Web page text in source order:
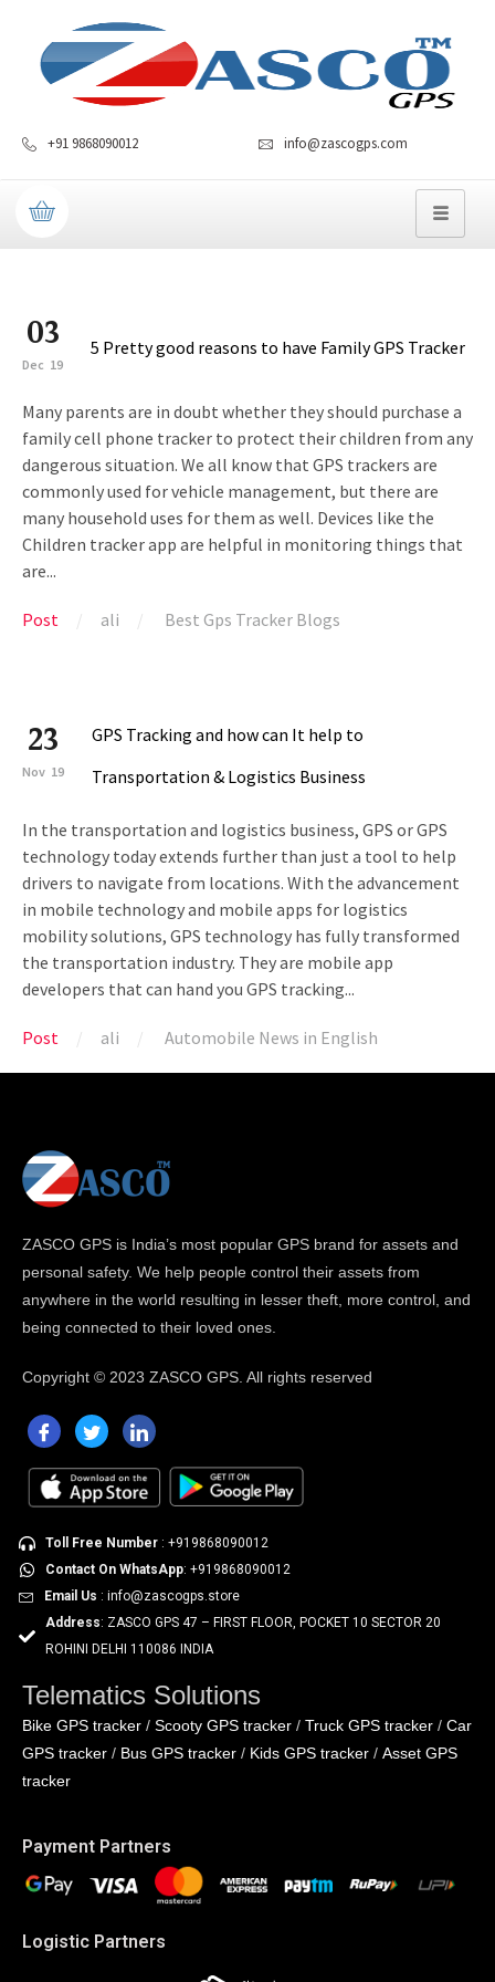
+91 9868090012 info@zascogps.com
03
Dec 19
5 Pretty good reasons to have Family GPS Tracker
Many parents are in doubt whether they should purchase a
family cell phone tracker to protect their children from any
dangerous situation. We all know that GPS trackers are
commonly used for vehicle management, but there are
many household uses for them as well. Devices like the
Children tracker app are helpful in monitoring things that
are...
Post ali Best Gps Tracker Blogs
23
Nov 19
GPS Tracking and how can It help to
Transportation & Logistics Business
In the transportation and logistics business, GPS or GPS
technology today extends further than just a tool to help
drivers to navigate from locations. With the advancement
in mobile technology and mobile apps for logistics
mobility solutions, GPS technology has fully transformed
the transportation industry. They are mobile app
developers that can hand you GPS tracking...
Post ali Automobile News in English
ZASCO GPS is India’s most popular GPS brand for assets and
personal safety. We help people control their assets from
anywhere in the world resulting in lesser theft, more control, and
being connected to their loved ones.
Copyright © 2023 ZASCO GPS. All rights reserved
Toll Free Number: +919868090012
Contact On WhatsApp: +919868090012
Email Us : info@zascogps.store
Address: ZASCO GPS 47 – FIRST FLOOR, POCKET 10 SECTOR 20
ROHINI DELHI 110086 INDIA
Telematics Solutions
Bike GPS tracker / Scooty GPS tracker / Truck GPS tracker / Car
GPS tracker / Bus GPS tracker / Kids GPS tracker / Asset GPS
tracker
Payment Partners
Logistic Partners